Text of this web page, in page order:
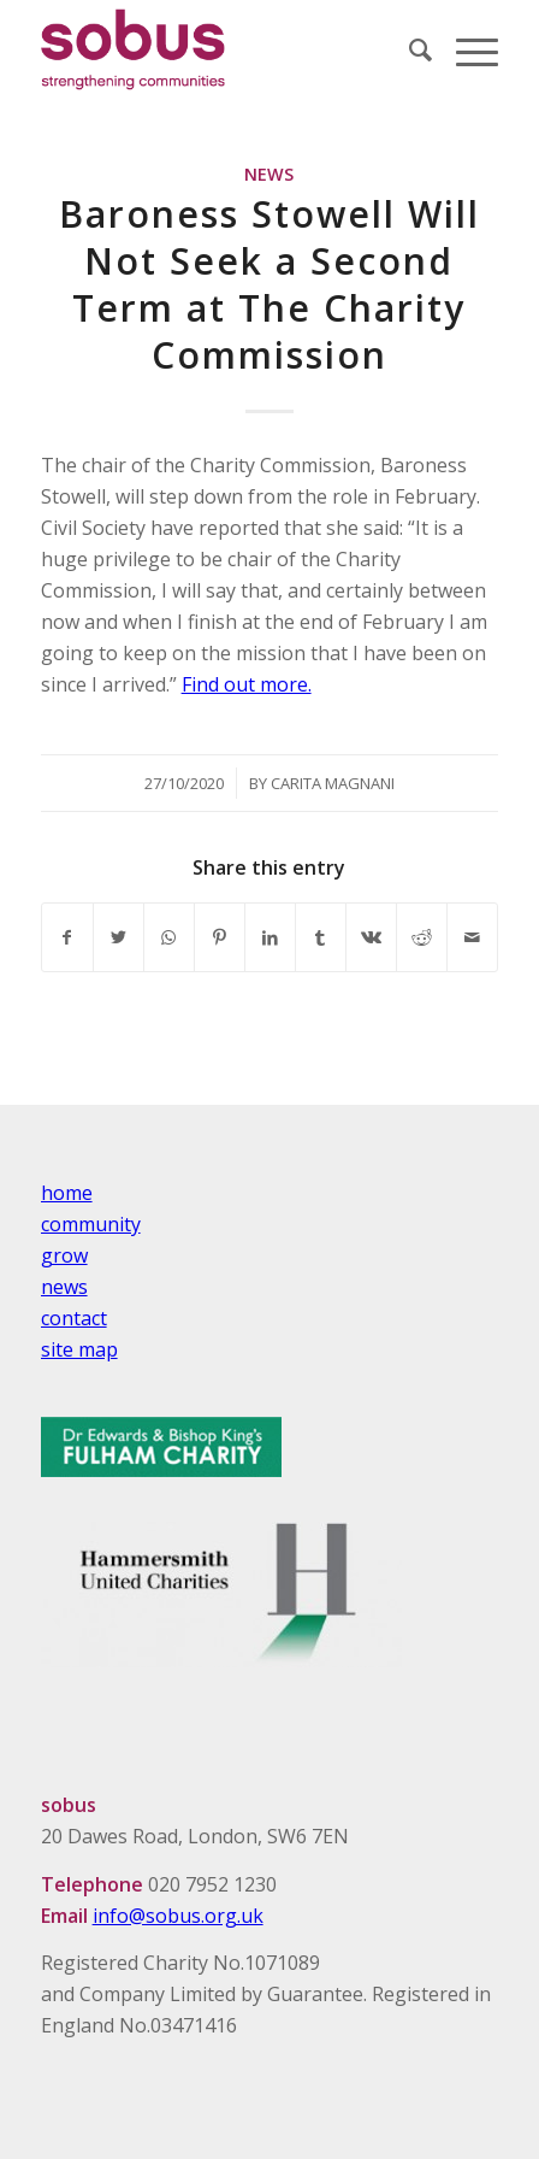
NEWS
Baroness Stowell Will
Not Seek a Second
Term at The Charity
Commission
The chair of the Charity Commission, Baroness
Stowell, will step down from the role in February.
Civil Society have reported that she said: “It is a
huge privilege to be chair of the Charity
Commission, I will say that, and certainly between
now and when I finish at the end of February I am
going to keep on the mission that I have been on
since I arrived.” Find out more.
27/10/2020
/ BY CARITA MAGNANI
Share this entry
home
community
grow
news
contact
site map
sobus
20 Dawes Road, London, SW6 7EN
Telephone 020 7952 1230
Email info@sobus.org.uk
Registered Charity No.1071089
and Company Limited by Guarantee. Registered in
England No.03471416